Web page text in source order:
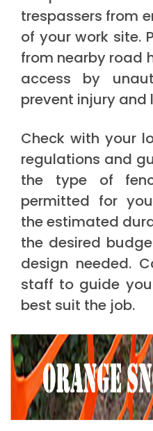
trespassers from
of your work site.
from nearby road
access by
prevent injury and
Check with your
regulations and
the type of
permitted for
the estimated
the desired
design needed.
staff to guide
best suit the job.